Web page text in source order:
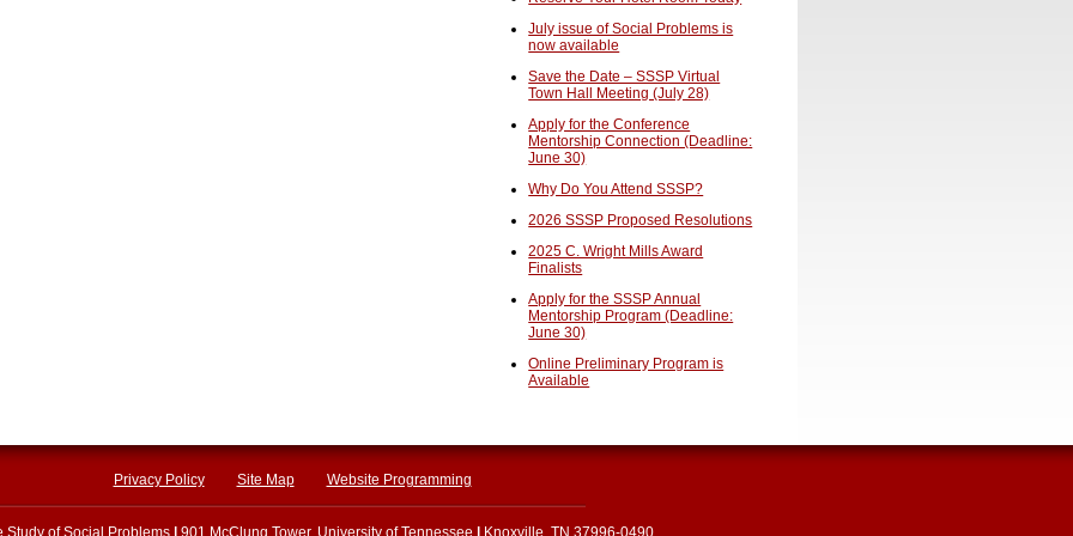
July issue of Social Problems is
now available
Save the Date – SSSP Virtual
Town Hall Meeting (July 28)
Apply for the Conference
Mentorship Connection (Deadline:
June 30)
Why Do You Attend SSSP?
2026 SSSP Proposed Resolutions
2025 C. Wright Mills Award
Finalists
Apply for the SSSP Annual
Mentorship Program (Deadline:
June 30)
Online Preliminary Program is
Available
Privacy Policy Site Map Website Programming
Study of Social Problems 901 McClung Tower, University of Tennessee Knoxville, TN 37996-0490